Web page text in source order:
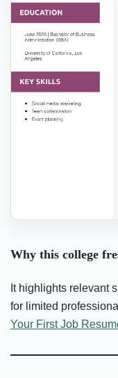
Why this college
It highlights relevant
for limited
Your First Job